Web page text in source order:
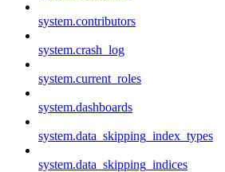
system.contributors
system.crash_log
system.current_roles
system.dashboards
system.data_skipping_index_types
system.data_skipping_indices